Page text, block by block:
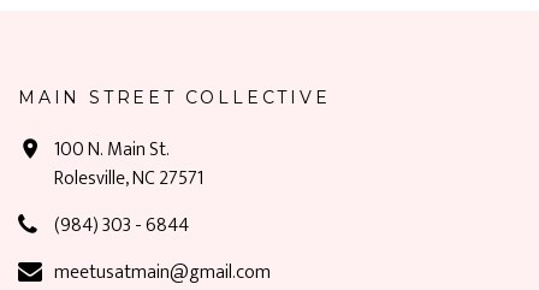
MAIN STREET COLLECTIVE
100 N. Main St.
Rolesville, NC 27571
(984) 303 - 6844
meetusatmain@gmail.com